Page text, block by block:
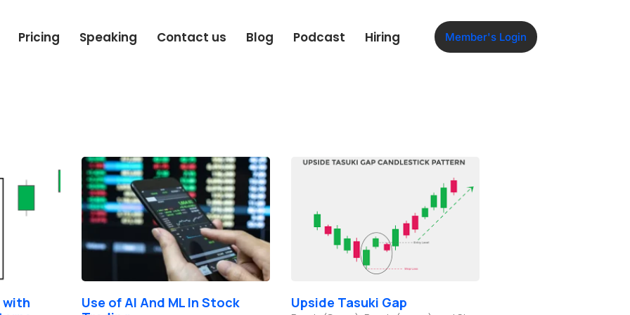
Pricing Speaking Contact us Blog Podcast Hiring Member's Login
with
Use of AI And ML In Stock
Upside Tasuki Gap
PagePage
Page